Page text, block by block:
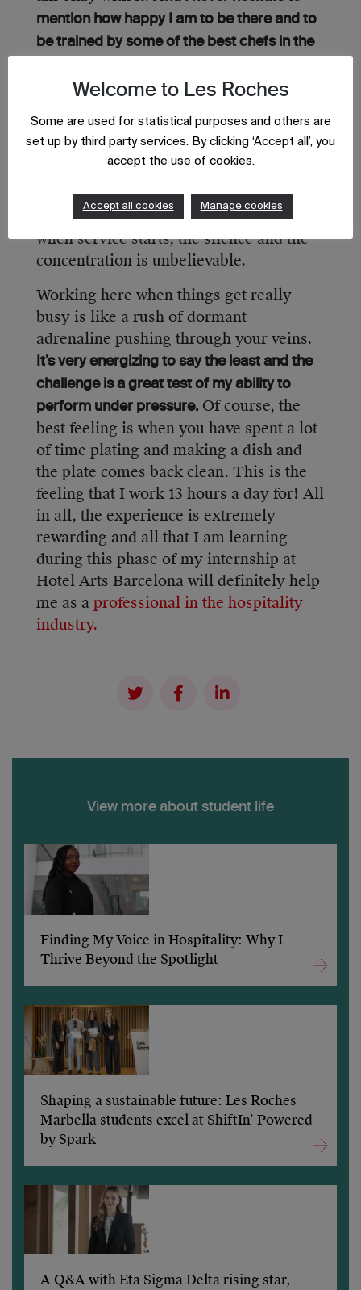
mention how happy I am to be there and to
be trained by some of the best chefs in the
entire day, right up until three hours
give a hand in service of these fabulous
dishes. Although the work is very hard,
the environment in Enoteca’s kitchen is
very laidback, with music, conversation
and laughter among the team. However,
when service starts, the silence and the
concentration is unbelievable.
Working here when things get really
busy is like a rush of dormant
adrenaline pushing through your veins.
It’s very energizing to say the least and the
challenge is a great test of my ability to
perform under pressure. Of course, the
best feeling is when you have spent a lot
of time plating and making a dish and
the plate comes back clean. This is the
feeling that I work 13 hours a day for! All
in all, the experience is extremely
rewarding and all that I am learning
during this phase of my internship at
Hotel Arts Barcelona will definitely help
me as a professional in the hospitality
industry.
View more about student life
Finding My Voice in Hospitality: Why I
Thrive Beyond the Spotlight
Shaping a sustainable future: Les Roches
Marbella students excel at ShiftIn’ Powered
by Spark
A Q&A with Eta Sigma Delta rising star,
Welcome to Les Roches
Some are used for statistical purposes and others are
set up by third party services. By clicking ‘Accept all’, you
accept the use of cookies.
Accept all cookies Manage cookies